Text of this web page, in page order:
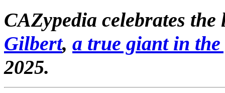
CAZypedia celebrates
Gilbert, a true giant in
2025.